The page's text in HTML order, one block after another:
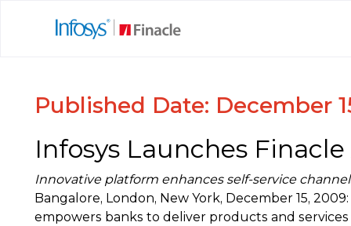
Published Date: December
Infosys Launches
Innovative platform enhances self-service
Bangalore, London, New York, December 15,
empowers banks to deliver products and